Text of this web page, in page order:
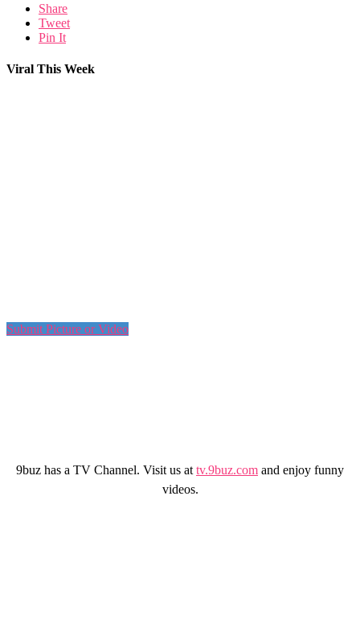
Share
Tweet
Pin It
Viral This Week
Submit Picture or Video
9buz has a TV Channel. Visit us at tv.9buz.com and enjoy funny
videos.